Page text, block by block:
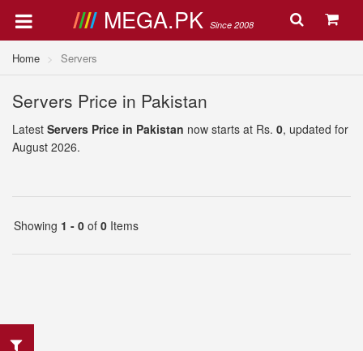
MEGA.PK Since 2008
Home Servers
Servers Price in Pakistan
Latest Servers Price in Pakistan now starts at Rs. 0, updated for
August 2026.
Showing 1 - 0 of 0 Items